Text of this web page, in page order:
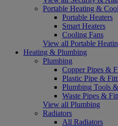
Portable Heating &
Portable Heaters
Smart Heaters
Cooling Fans
View all Portable
Heating & Plumbing
Plumbing
Copper Pipes &
Plastic Pipe &
Plumbing Tools
Waste Pipes &
View all Plumbing
Radiators
All Radiators